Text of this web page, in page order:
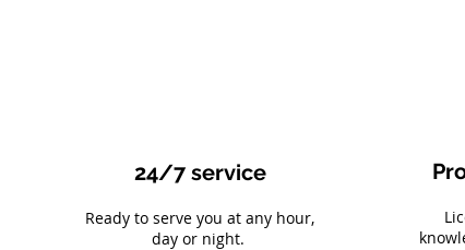
24/7 service
Ready to serve you at any hour,
day or night.